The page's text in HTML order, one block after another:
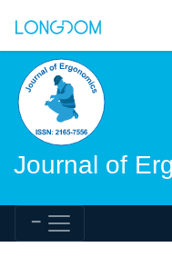
Journal of